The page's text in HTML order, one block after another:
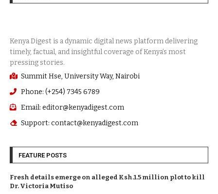
Summit Hse, University Way, Nairobi
Phone: (+254) 7345 6789
Email: editor@kenyadigest.com
Support: contact@kenyadigest.com
FEATURE POSTS
Fresh details emerge on alleged Ksh.1.5 million plot to kill
Dr. Victoria Mutiso